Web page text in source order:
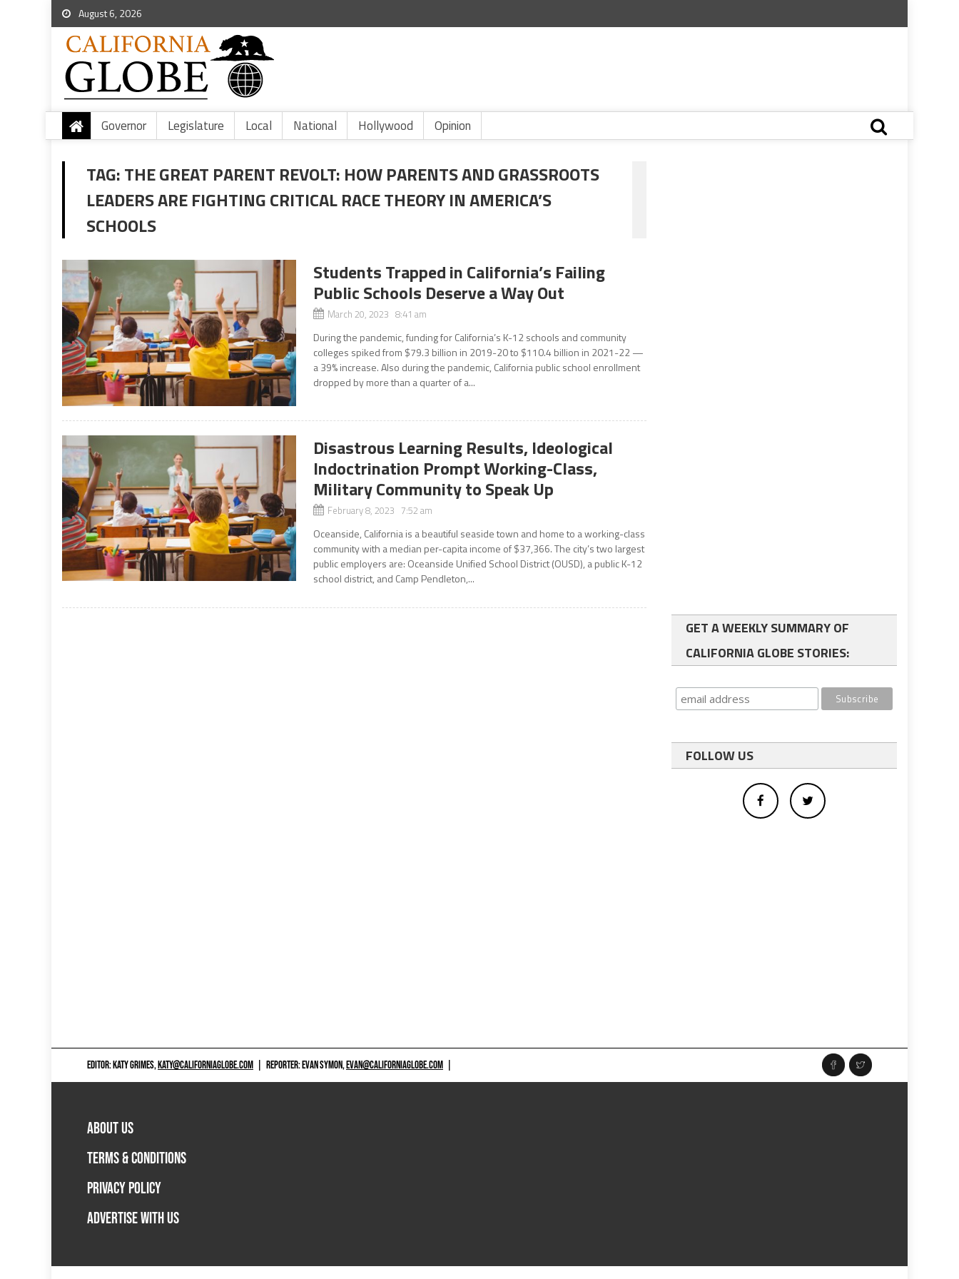
August 6, 2026
Governor Legislature Local National Hollywood Opinion
TAG:THE GREAT PARENT REVOLT: HOW PARENTS AND GRASSROOTS
LEADERS ARE FIGHTING CRITICAL RACE THEORY IN AMERICA’S
SCHOOLS
Students Trapped in California’s Failing
Public Schools Deserve a Way Out
March 20, 2023 8:41 am
During the pandemic, funding for California’s K-12 schools and community
colleges spiked from $79.3 billion in 2019-20 to $110.4 billion in 2021-22 —
a 39% increase. Also during the pandemic, California public school enrollment
dropped by more than a quarter of a...
Disastrous Learning Results, Ideological
Indoctrination Prompt Working-Class,
Military Community to Speak Up
February 8, 2023 7:52 am
Oceanside, California is a beautiful seaside town and home to a working-class
community with a median per-capita income of $37,366. The city’s two largest
public employers are: Oceanside Unified School District (OUSD), a public K-12
school district, and Camp Pendleton,...
GET A WEEKLY SUMMARY OF
CALIFORNIA GLOBE STORIES:
FOLLOW US
EDITOR: KATY GRIMES,KATY@CALIFORNIAGLOBE.COM REPORTER: EVAN SYMON,EVAN@CALIFORNIAGLOBE.COM
ABOUT US
TERMS & CONDITIONS
PRIVACY POLICY
ADVERTISE WITH US